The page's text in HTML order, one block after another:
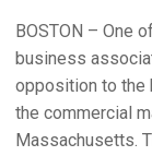
BOSTON – One
business
opposition to the
the commercial
Massachusetts.